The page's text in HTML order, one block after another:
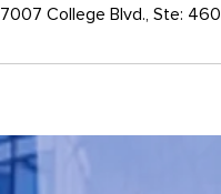
7007 College Blvd., Ste: